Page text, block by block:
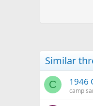
Similar
C 1946
camp